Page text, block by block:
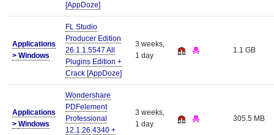
[AppDoze]
Applications
> Windows
FL Studio
Producer Edition
26.1.1.5547 All
Plugins Edition +
Crack [AppDoze]
3 weeks,
1 day
1.1 GB
Applications
> Windows
Wondershare
PDFelement
Professional
12.1.26.4340 +
3 weeks,
1 day
305.5 MB